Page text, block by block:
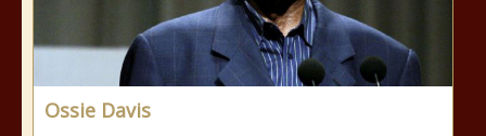
Ossie Davis